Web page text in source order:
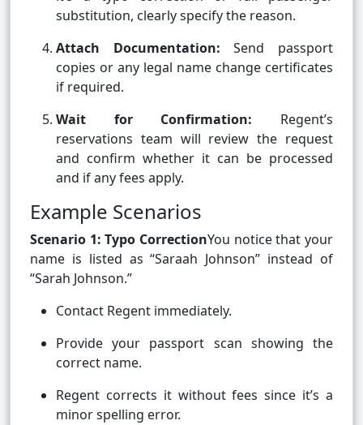
substitution, clearly specify the reason.
Attach Documentation: Send passport
copies or any legal name change certificates
if required.
Wait for Confirmation: Regent’s
reservations team will review the request
and confirm whether it can be processed
and if any fees apply.
Example Scenarios
Scenario 1: Typo CorrectionYou notice that your
name is listed as “Saraah Johnson” instead of
“Sarah Johnson.”
Contact Regent immediately.
Provide your passport scan showing the
correct name.
Regent corrects it without fees since it’s a
minor spelling error.